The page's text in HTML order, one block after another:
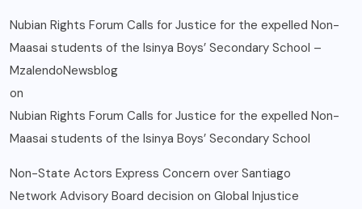
Nubian Rights Forum Calls for Justice for the expelled Non-
Maasai students of the Isinya Boys’ Secondary School –
MzalendoNewsblog
on
Nubian Rights Forum Calls for Justice for the expelled Non-
Maasai students of the Isinya Boys’ Secondary School
Non-State Actors Express Concern over Santiago
Network Advisory Board decision on Global Injustice